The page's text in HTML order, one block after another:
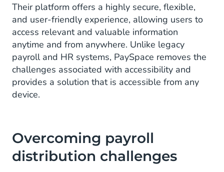
Their platform offers a highly secure, flexible,
and user-friendly experience, allowing users to
access relevant and valuable information
anytime and from anywhere. Unlike legacy
payroll and HR systems, PaySpace removes the
challenges associated with accessibility and
provides a solution that is accessible from any
device.
Overcoming payroll
distribution challenges